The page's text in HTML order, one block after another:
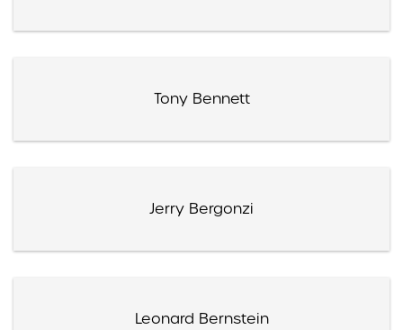
Tony Bennett
Jerry Bergonzi
Leonard Bernstein